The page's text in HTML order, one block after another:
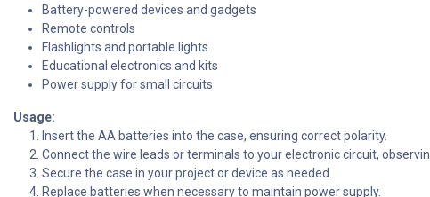
Battery-powered devices and gadgets
Remote controls
Flashlights and portable lights
Educational electronics and kits
Power supply for small circuits
Usage:
Insert the AA batteries into the case, ensuring correct polarity.
Connect the wire leads or terminals to your electronic circuit,
Secure the case in your project or device as needed.
Replace batteries when necessary to maintain power supply.